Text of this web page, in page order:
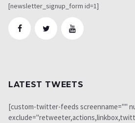
[newsletter_signup_form id=1]
LATEST TWEETS
[custom-twitter-feeds screenname=""